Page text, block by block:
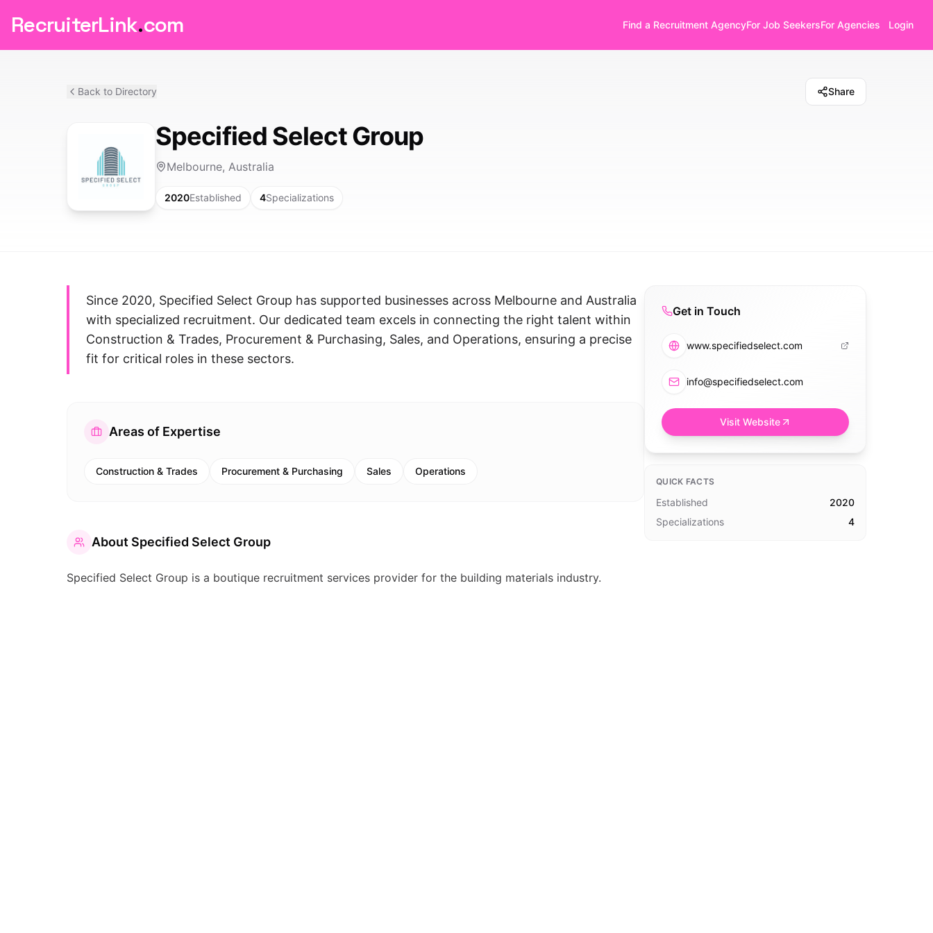
RecruiterLink.com Find a Recruitment AgencyFor Job SeekersFor Agencies Login
Back to Directory Share
Specified Select Group
Melbourne, Australia
2020Established 4Specializations
Since 2020, Specified Select Group has supported businesses across Melbourne and Australia
with specialized recruitment. Our dedicated team excels in connecting the right talent within
Construction & Trades, Procurement & Purchasing, Sales, and Operations, ensuring a precise
fit for critical roles in these sectors.
Areas of Expertise
Construction & Trades Procurement & Purchasing Sales Operations
About Specified Select Group
Specified Select Group is a boutique recruitment services provider for the building materials industry.
Get in Touch
www.specifiedselect.com
info@specifiedselect.com
Visit Website
QUICK FACTS
Established
2020
Specializations
4